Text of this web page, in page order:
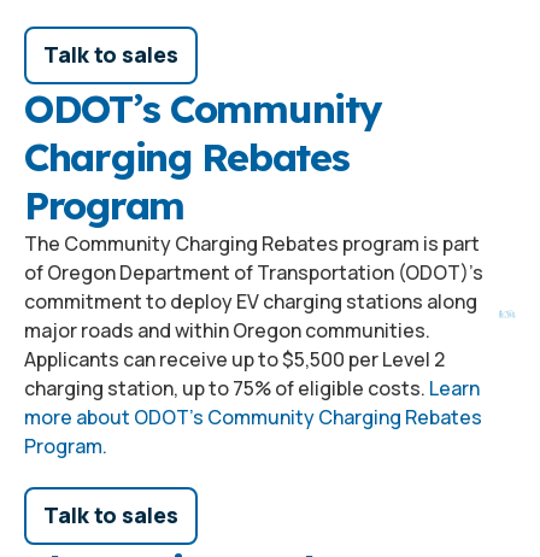
Talk to sales
ODOT’s Community
Charging Rebates
Program
The Community Charging Rebates program is part
of Oregon Department of Transportation (ODOT)’s
commitment to deploy EV charging stations along
major roads and within Oregon communities.
Applicants can receive up to $5,500 per Level 2
charging station, up to 75% of eligible costs. Learn
more about ODOT’s Community Charging Rebates
Program.
Talk to sales